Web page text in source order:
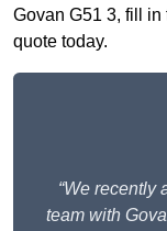
Govan G51 3, fill in
quote today.
“We recently
team with